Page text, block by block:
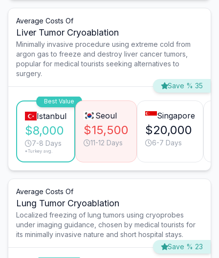
Average Costs Of
Liver Tumor Cryoablation
Minimally invasive procedure using extreme cold from
argon gas to freeze and destroy liver cancer tumors,
popular for medical tourists seeking alternatives to
surgery.
Save % 35
Best Value
Istanbul
$8,000
7-8 Days
*Turkey avg.
Seoul
$15,500
11-12 Days
Singapore
$20,000
6-7 Days
Average Costs Of
Lung Tumor Cryoablation
Localized freezing of lung tumors using cryoprobes
under imaging guidance, chosen by medical tourists for
its minimally invasive nature and short hospital stays.
Save % 23